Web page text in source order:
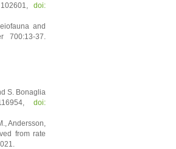
102601,doi:
and
700:13-37.
S. Bonaglia
doi:
Andersson,
from rate